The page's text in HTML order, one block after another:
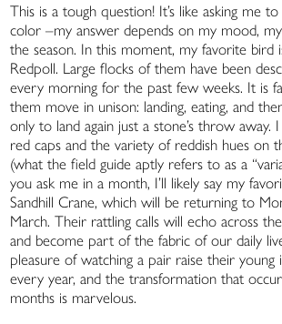
This is a tough question! It’s like asking me
color –my answer depends on my mood,
the season. In this moment, my favorite bird
Redpoll. Large flocks of them have been
every morning for the past few weeks. It is
them move in unison: landing, eating, and
only to land again just a stone’s throw away.
red caps and the variety of reddish hues on
(what the field guide aptly refers to as a
you ask me in a month, I’ll likely say my
Sandhill Crane, which will be returning to
March. Their rattling calls will echo across
and become part of the fabric of our daily
pleasure of watching a pair raise their young
every year, and the transformation that
months is marvelous.